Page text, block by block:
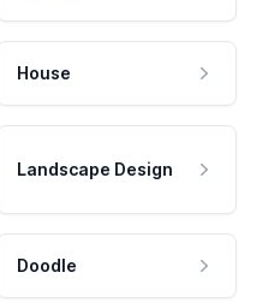
House
Landscape Design
Doodle